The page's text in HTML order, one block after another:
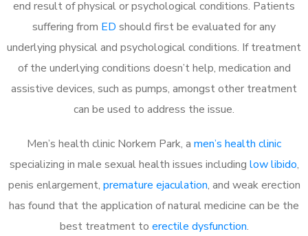
end result of physical or psychological conditions. Patients
suffering from ED should first be evaluated for any
underlying physical and psychological conditions. If treatment
of the underlying conditions doesn’t help, medication and
assistive devices, such as pumps, amongst other treatment
can be used to address the issue.
Men’s health clinic Norkem Park, a men’s health clinic
specializing in male sexual health issues including low libido,
penis enlargement, premature ejaculation, and weak erection
has found that the application of natural medicine can be the
best treatment to erectile dysfunction.